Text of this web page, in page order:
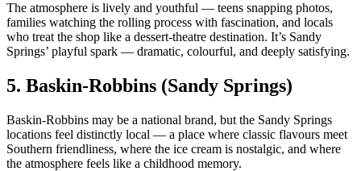
The atmosphere is lively and youthful — teens snapping photos,
families watching the rolling process with fascination, and locals
who treat the shop like a dessert‑theatre destination. It’s Sandy
Springs’ playful spark — dramatic, colourful, and deeply satisfying.
5. Baskin‑Robbins (Sandy Springs)
Baskin‑Robbins may be a national brand, but the Sandy Springs
locations feel distinctly local — a place where classic flavours meet
Southern friendliness, where the ice cream is nostalgic, and where
the atmosphere feels like a childhood memory.